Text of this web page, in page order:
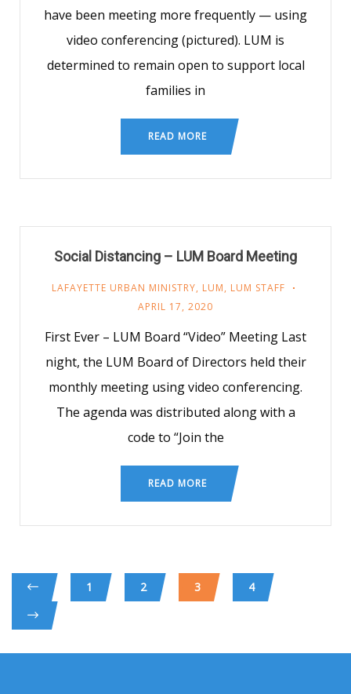
have been meeting more frequently — using
video conferencing (pictured). LUM is
determined to remain open to support local
families in
READ MORE
Social Distancing – LUM Board Meeting
LAFAYETTE URBAN MINISTRY, LUM, LUM STAFF
APRIL 17, 2020
First Ever – LUM Board “Video” Meeting Last
night, the LUM Board of Directors held their
monthly meeting using video conferencing.
The agenda was distributed along with a
code to “Join the
READ MORE
1 2 3 4